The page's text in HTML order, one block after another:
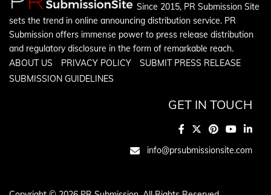
Since 2015, PR Submission Site
sets the trend in online announcing distribution service. PR
Submission offers immense power to press release distribution
and regulatory disclosure in the form of remarkable reach.
ABOUT US
PRIVACY POLICY
SUBMIT PRESS RELEASE
SUBMISSION GUIDELINES
GET IN TOUCH
info@prsubmissionsite.com